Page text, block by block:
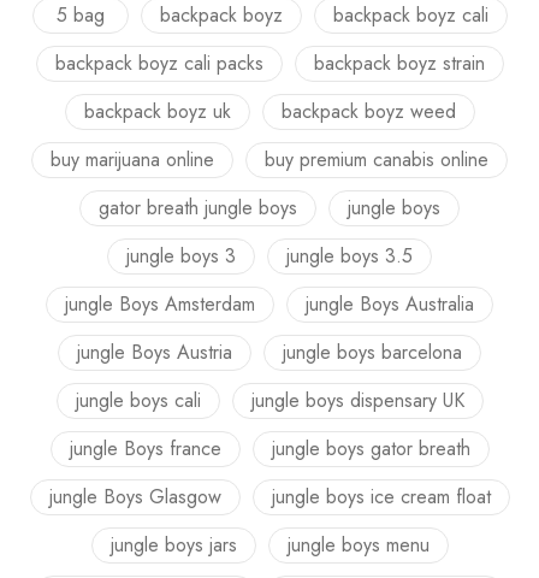
5 bag backpack boyz
backpack boyz cali
backpack boyz cali packs
backpack boyz strain
backpack boyz uk
backpack boyz weed
buy marijuana online
buy premium canabis online
gator breath jungle boys
jungle boys
jungle boys 3
jungle boys 3.5
jungle Boys Amsterdam
jungle Boys Australia
jungle Boys Austria
jungle boys barcelona
jungle boys cali
jungle boys dispensary UK
jungle Boys france
jungle boys gator breath
jungle Boys Glasgow
jungle boys ice cream float
jungle boys jars
jungle boys menu